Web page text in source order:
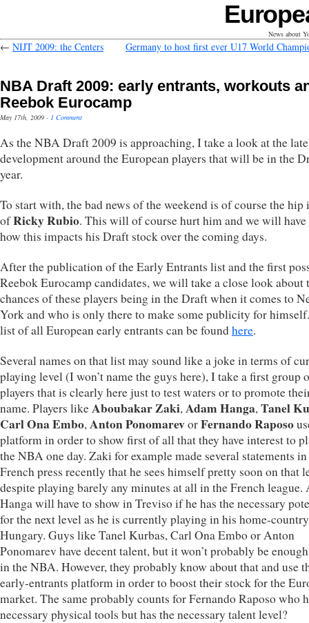
News about
← NIJT 2009: the Centers Germany to host first ever U17 World
NBA Draft 2009: early entrants, workouts
Reebok Eurocamp
May 17th, 2009 · 1 Comment
As the NBA Draft 2009 is approaching, I take a look at the
development around the European players that will be in the
year.
To start with, the bad news of the weekend is of course the
ofRicky Rubio. This will of course hurt him and we will have
how this impacts his Draft stock over the coming days.
After the publication of the Early Entrants list and the first
Reebok Eurocamp candidates, we will take a close look about
chances of these players being in the Draft when it comes to
York and who is only there to make some publicity for
list of all European early entrants can be foundhere.
Several names on that list may sound like a joke in terms of
playing level (I won’t name the guys here), I take a first group
players that is clearly here just to test waters or to promote
name. Players likeAboubakar Zaki,Adam Hanga,Tanel
Carl Ona Embo,Anton PonomarevorFernando Raposo
platform in order to show first of all that they have interest to
the NBA one day. Zaki for example made several statements
French press recently that he sees himself pretty soon on that
despite playing barely any minutes at all in the French league.
Hanga will have to show in Treviso if he has the necessary
for the next level as he is currently playing in his home-
Hungary. Guys like Tanel Kurbas, Carl Ona Embo or Anton
Ponomarev have decent talent, but it won’t probably be
in the NBA. However, they probably know about that and use
early-entrants platform in order to boost their stock for the
market. The same probably counts for Fernando Raposo who
necessary physical tools but has the necessary talent level?